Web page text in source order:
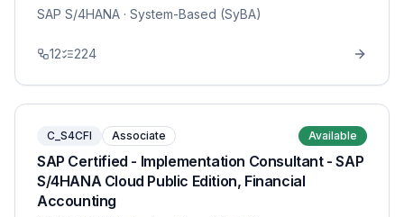
SAP S/4HANA · System-Based (SyBA)
12 224
C_S4CFI Associate Available
SAP Certified - Implementation Consultant - SAP
S/4HANA Cloud Public Edition, Financial
Accounting